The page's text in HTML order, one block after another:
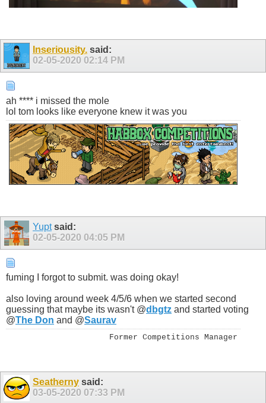
Inseriousity. said:
02-05-2020 02:14 PM
ah **** i missed the mole
lol tom looks like everyone knew it was you
Yuptsaid:
02-05-2020 04:05 PM
fuming I forgot to submit. was doing okay!
also loving around week 4/5/6 when we started second
guessing that maybe its wasn't @dbgtz and started voting
@The Don and @Saurav
Former Competitions Manager
Seatherny said:
03-05-2020 07:33 PM